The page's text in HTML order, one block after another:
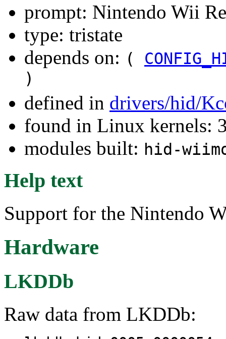
prompt: Nintendo Wii
type: tristate
depends on: (
)
defined in drivers/hid/
found in Linux kernels:
modules built: hid-
Help text
Support for the Nintendo
Hardware
LKDDb
Raw data from LKDDb: